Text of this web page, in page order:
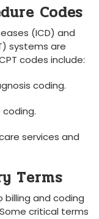
Codes
(ICD) and
systems are
codes include:
coding.
services and
Terms
and coding
critical terms